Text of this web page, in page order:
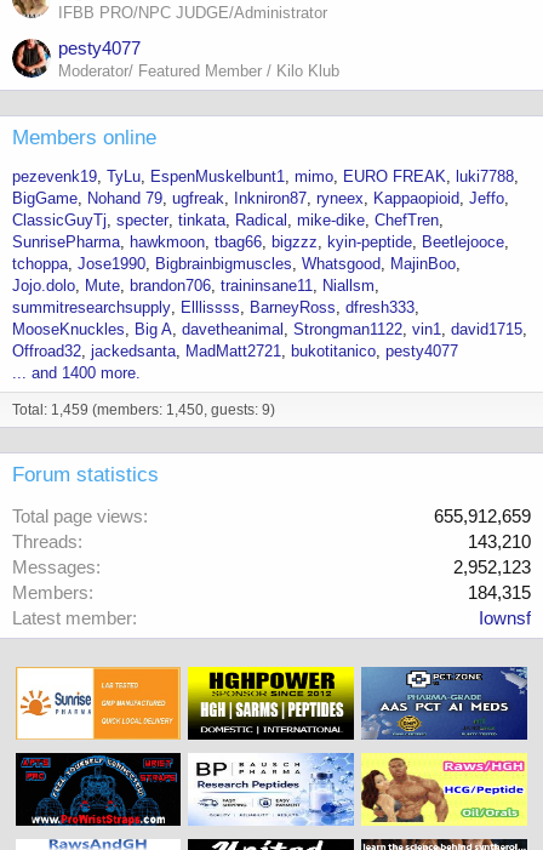
IFBB PRO/NPC JUDGE/Administrator
pesty4077
Moderator/ Featured Member / Kilo Klub
Members online
pezevenk19 TyLu EspenMuskelbunt1 mimo EURO FREAK
luki7788
BigGame
Nohand 79 ugfreak Inkniron87 ryneex Kappaopioid Jeffo
ClassicGuyTj specter tinkata Radical mike-dike ChefTren
SunrisePharma
hawkmoon tbag66 bigzzz kyin-peptide
Beetlejooce
tchoppa Jose1990 Bigbrainbigmuscles Whatsgood
MajinBoo
Jojo.dolo
Mute brandon706 traininsane11
Niallsm
summitresearchsupply
Elllissss BarneyRoss dfresh333
MooseKnuckles
Big A davetheanimal Strongman1122 vin1 david1715
Offroad32 jackedsanta MadMatt2721 bukotitanico pesty4077
... and 1400 more.
Total: 1,459 (members: 1,450, guests: 9)
Forum statistics
Total page views
655,912,659
Threads
143,210
Messages
2,952,123
Members
184,315
Latest member
Iownsf